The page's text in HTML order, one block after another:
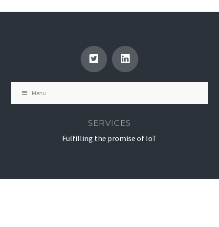
Menu
SERVICES
Fulfilling the promise of IoT